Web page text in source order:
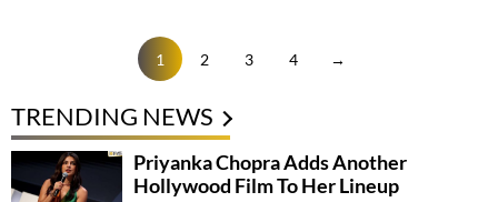
1 2 3 4 →
TRENDING NEWS
Priyanka Chopra Adds Another
Hollywood Film To Her Lineup